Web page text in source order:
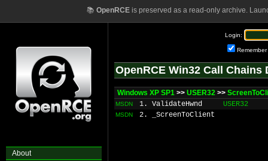
📚 OpenRCEis preserved as a read-only archive.
About
Login:
Remember
OpenRCE Win32 Call Chains
Windows XP SP1 >> USER32 >>
MSDN 1. ValidateHwnd USER32
MSDN 2. _ScreenToClient